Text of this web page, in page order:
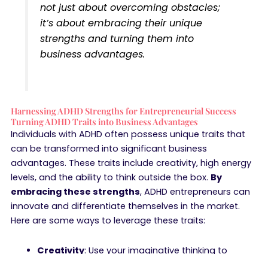
not just about overcoming obstacles;
it’s about embracing their unique
strengths and turning them into
business advantages.
Harnessing ADHD Strengths for Entrepreneurial Success
Turning ADHD Traits into Business Advantages
Individuals with ADHD often possess unique traits that
can be transformed into significant business
advantages. These traits include creativity, high energy
levels, and the ability to think outside the box. By
embracing these strengths, ADHD entrepreneurs can
innovate and differentiate themselves in the market.
Here are some ways to leverage these traits:
Creativity: Use your imaginative thinking to